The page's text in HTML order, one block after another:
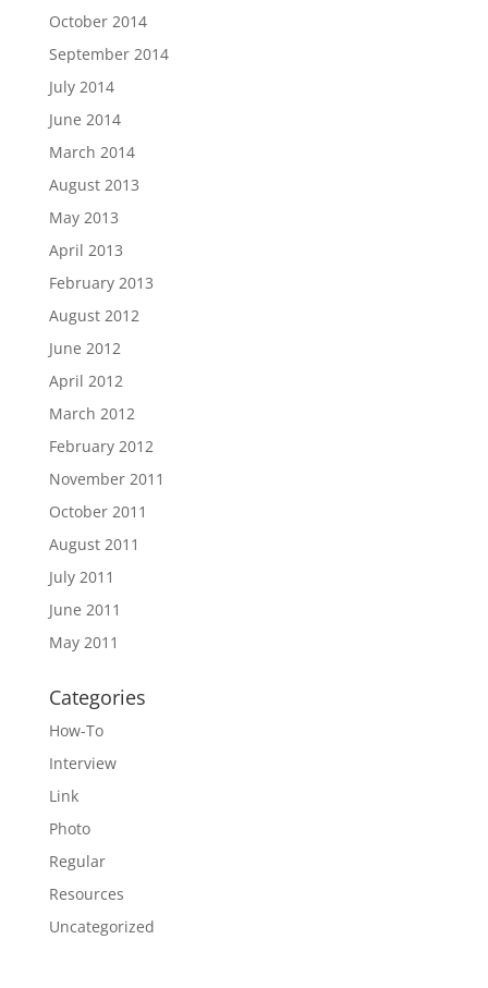
October 2014
September 2014
July 2014
June 2014
March 2014
August 2013
May 2013
April 2013
February 2013
August 2012
June 2012
April 2012
March 2012
February 2012
November 2011
October 2011
August 2011
July 2011
June 2011
May 2011
Categories
How-To
Interview
Link
Photo
Regular
Resources
Uncategorized